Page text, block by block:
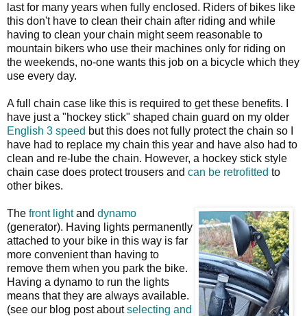
last for many years when fully enclosed. Riders of bikes like
this don't have to clean their chain after riding and while
having to clean your chain might seem reasonable to
mountain bikers who use their machines only for riding on
the weekends, no-one wants this job on a bicycle which they
use every day.
A full chain case like this is required to get these benefits. I
have just a "hockey stick" shaped chain guard on my older
English 3 speed but this does not fully protect the chain so I
have had to replace my chain this year and have also had to
clean and re-lube the chain. However, a hockey stick style
chain case does protect trousers and can be retrofitted to
other bikes.
The front lightand dynamo
(generator). Having lights permanently
attached to your bike in this way is far
more convenient than having to
remove them when you park the bike.
Having a dynamo to run the lights
means that they are always available.
(see our blog post aboutselecting and